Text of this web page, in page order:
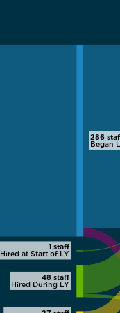
286
Began
1 staff
Hired at Start of LY
48 staff
Hired During LY